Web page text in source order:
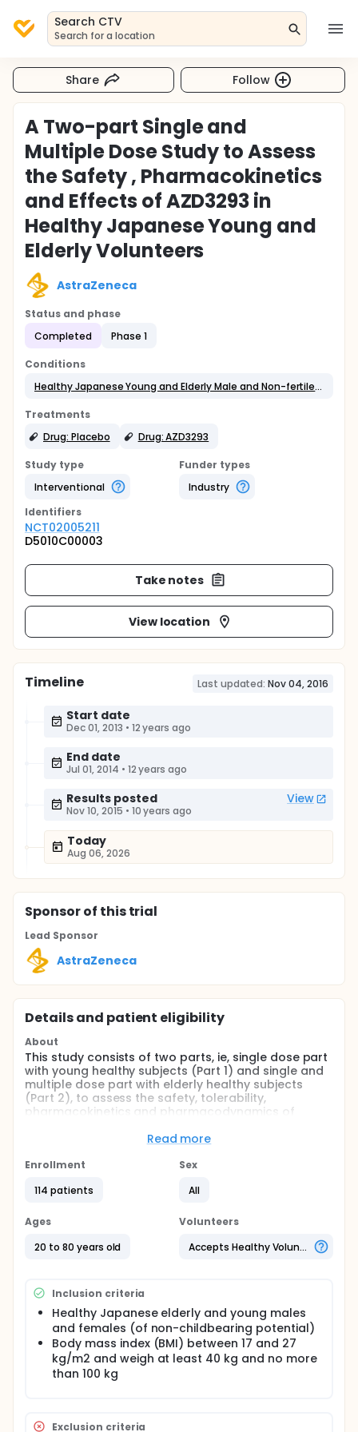
Search CTV
Search for a location
Share Follow
A Two-part Single and
Multiple Dose Study to Assess
the Safety , Pharmacokinetics
and Effects of AZD3293 in
Healthy Japanese Young and
Elderly Volunteers
AstraZeneca
Status and phase
Completed
Phase 1
Conditions
Healthy Japanese Young and Elderly Male and Non-fertile Female Volunteers
Treatments
Drug: Placebo
Drug: AZD3293
Study type
Interventional
Funder types
Industry
Identifiers
NCT02005211
D5010C00003
Take notes
View location
Timeline Last updated: Nov 04, 2016
Start date
Dec 01, 2013 • 12 years ago
End date
Jul 01, 2014 • 12 years ago
Results posted View
Nov 10, 2015 • 10 years ago
Today
Aug 06, 2026
Sponsorof this trial
Lead Sponsor
AstraZeneca
Details and patient eligibility
About
This study consists of two parts, ie, single dose part
with young healthy subjects (Part 1) and single and
multiple dose part with elderly healthy subjects
(Part 2), to assess the safety, tolerability,
pharmacokinetics and pharmacodynamics of
dose administration to healthy subjects.
Full description
placebo-controlled, single centre study to assess
pharmacodynamics of AZD3293 following single
and multiple ascending dose administration to
healthy subjects. This study consists of two parts, ie,
single dose part with young healthy subjects (Part 1)
healthy subjects (Part 2). The study design allows a
gradual escalation of dosage levels between
sequential cohorts with safety monitoring to ensure
the safety of the healthy subjects.
Read more
Enrollment
114 patients
Sex
All
Ages
20 to 80 years old
Volunteers
Accepts Healthy Volunteers
Inclusion criteria
Healthy Japanese elderly and young males
and females (of non-childbearing potential)
Body mass index (BMI) between 17 and 27
kg/m2 and weigh at least 40 kg and no more
than 100 kg
Exclusion criteria